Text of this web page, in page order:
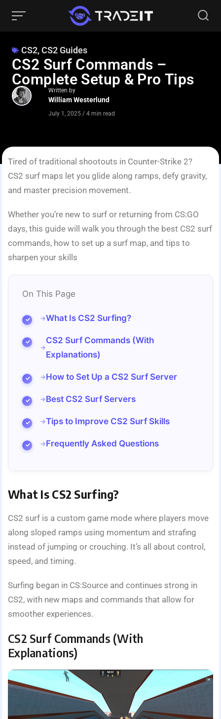
CS2,CS2 Guides
CS2 Surf Commands –
Complete Setup & Pro Tips
Written by
William Westerlund
July 1, 2025 / 4 min read
Tired of traditional shootouts in Counter-Strike 2?
CS2 surf maps let you glide along ramps, defy gravity,
and master precision movement.
Whether you’re new to surf or returning from CS:GO
days, this guide will walk you through the best CS2 surf
commands, how to set up a surf map, and tips to
sharpen your skills
On This Page
What Is CS2 Surfing?
CS2 Surf Commands (With
Explanations)
How to Set Up a CS2 Surf Server
Best CS2 Surf Servers
Tips to Improve CS2 Surf Skills
Frequently Asked Questions
What Is CS2 Surfing?
CS2 surf is a custom game mode where players move
along sloped ramps using momentum and strafing
instead of jumping or crouching. It’s all about control,
speed, and timing.
Surfing began in CS:Source and continues strong in
CS2, with new maps and commands that allow for
smoother experiences.
CS2 Surf Commands (With
Explanations)